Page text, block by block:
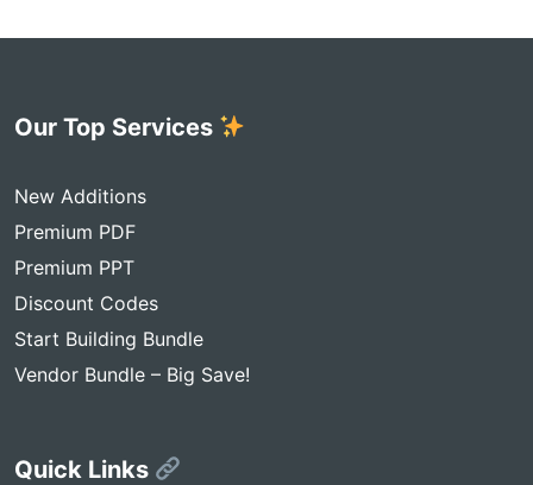
Our Top Services
New Additions
Premium PDF
Premium PPT
Discount Codes
Start Building Bundle
Vendor Bundle – Big Save!
Quick Links